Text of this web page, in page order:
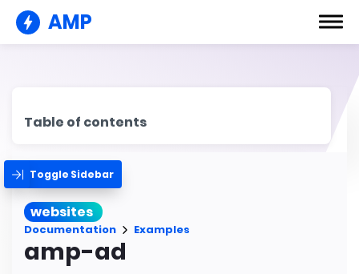
AMP
Table of contents
Toggle Sidebar
websites
Documentation Examples
amp-ad